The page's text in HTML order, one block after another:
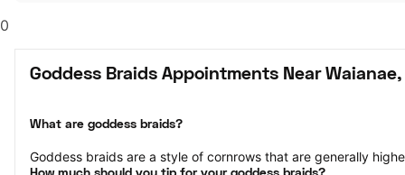
0
Goddess Braids Appointments Near Waianae,
What are goddess braids?
Goddess braids are a style of cornrows that are generally